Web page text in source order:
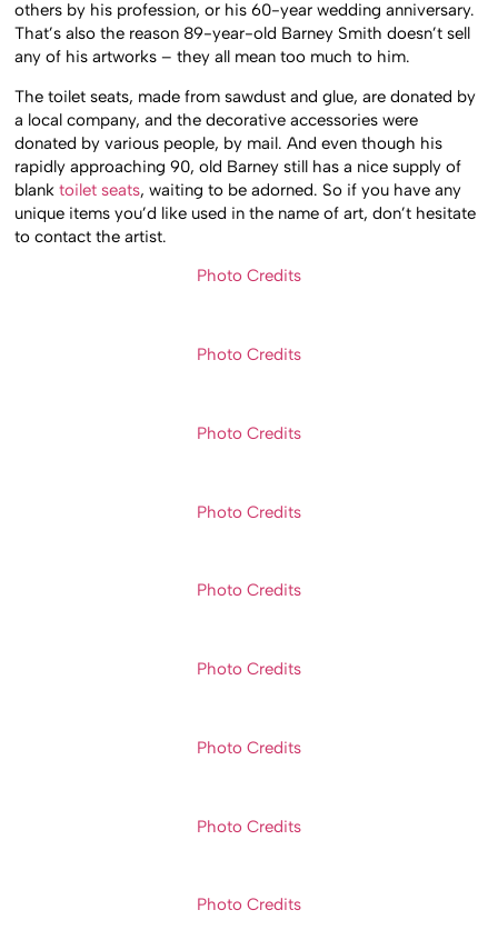
others by his profession, or his 60-year wedding anniversary.
That’s also the reason 89-year-old Barney Smith doesn’t sell
any of his artworks – they all mean too much to him.
The toilet seats, made from sawdust and glue, are donated by
a local company, and the decorative accessories were
donated by various people, by mail. And even though his
rapidly approaching 90, old Barney still has a nice supply of
blanktoilet seats, waiting to be adorned. So if you have any
unique items you’d like used in the name of art, don’t hesitate
to contact the artist.
Photo Credits
Photo Credits
Photo Credits
Photo Credits
Photo Credits
Photo Credits
Photo Credits
Photo Credits
Photo Credits